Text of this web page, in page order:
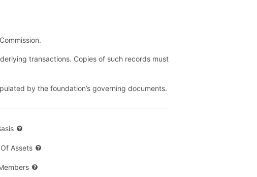
transactions. Copies of such records must
by the foundation’s governing documents.
Assets